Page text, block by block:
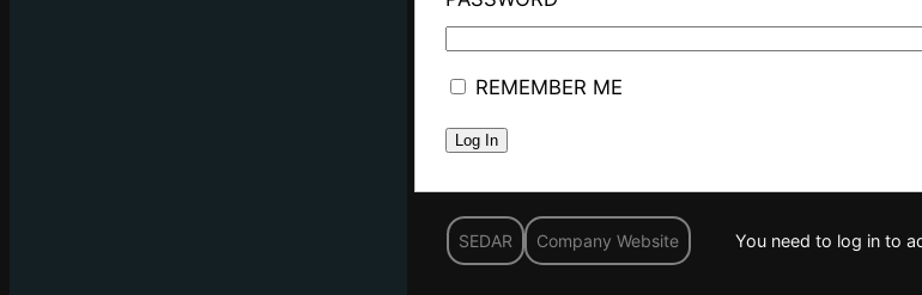
REMEMBER ME
SEDAR Company Website You need to log in to